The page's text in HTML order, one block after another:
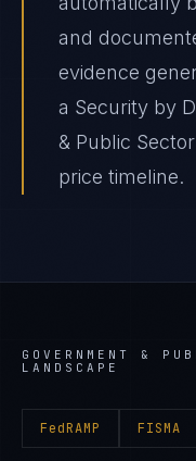
and
evidence
a Security by
& Public
price timeline.
GOVERNMENT &
LANDSCAPE
FedRAMP FISMA